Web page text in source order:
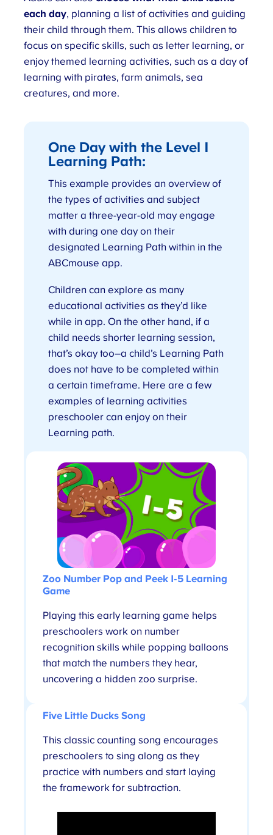
each day, planning a list of activities and guiding
their child through them. This allows children to
focus on specific skills, such as letter learning, or
enjoy themed learning activities, such as a day of
learning with pirates, farm animals, sea
creatures, and more.
One Day with the Level 1
Learning Path:
This example provides an overview of
the types of activities and subject
matter a three-year-old may engage
with during one day on their
designated Learning Path within in the
ABCmouse app.
Children can explore as many
educational activities as they’d like
while in app. On the other hand, if a
child needs shorter learning session,
that’s okay too–a child’s Learning Path
does not have to be completed within
a certain timeframe. Here are a few
examples of learning activities
preschooler can enjoy on their
Learning path.
Zoo Number Pop and Peek 1-5 Learning
Game
Playing this early learning game helps
preschoolers work on number
recognition skills while popping balloons
that match the numbers they hear,
uncovering a hidden zoo surprise.
Five Little Ducks Song
This classic counting song encourages
preschoolers to sing along as they
practice with numbers and start laying
the framework for subtraction.